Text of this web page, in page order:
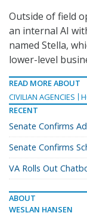
Outside of field
an internal AI
named Stella,
lower-level
READ MORE ABOUT
CIVILIAN AGENCIES
RECENT
Senate Confirms
Senate Confirms
VA Rolls Out
ABOUT
WESLAN HANSEN